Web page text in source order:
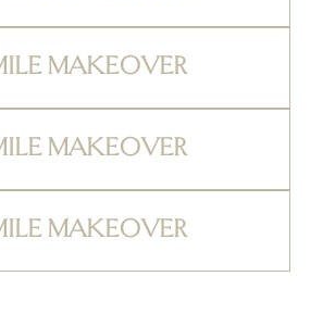
MAKEOVER
MAKEOVER
MAKEOVER